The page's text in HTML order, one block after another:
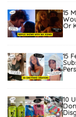
15
Or
15
10